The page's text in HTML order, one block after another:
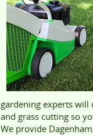
gardening experts
and grass cutting so
We provide